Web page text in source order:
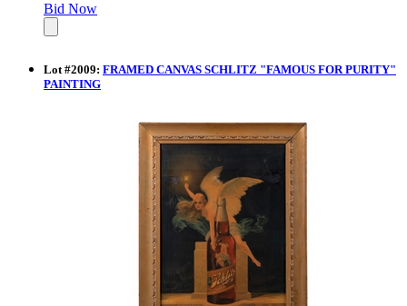
Bid Now
Lot #2009: FRAMED CANVAS SCHLITZ "FAMOUS FOR PURITY"
PAINTING